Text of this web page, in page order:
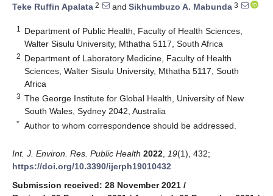
Teke Ruffin Apalata 2 and Sikhumbuzo A. Mabunda 3
1
Department of Public Health, Faculty of Health Sciences,
Walter Sisulu University, Mthatha 5117, South Africa
2 Department of Laboratory Medicine, Faculty of Health
Sciences, Walter Sisulu University, Mthatha 5117, South
Africa
3 The George Institute for Global Health, University of New
South Wales, Sydney 2042, Australia
* Author to whom correspondence should be addressed.
Int. J. Environ. Res. Public Health 2022 19(1), 432;
https://doi.org/10.3390/ijerph19010432
Submission received: 28 November 2021 /